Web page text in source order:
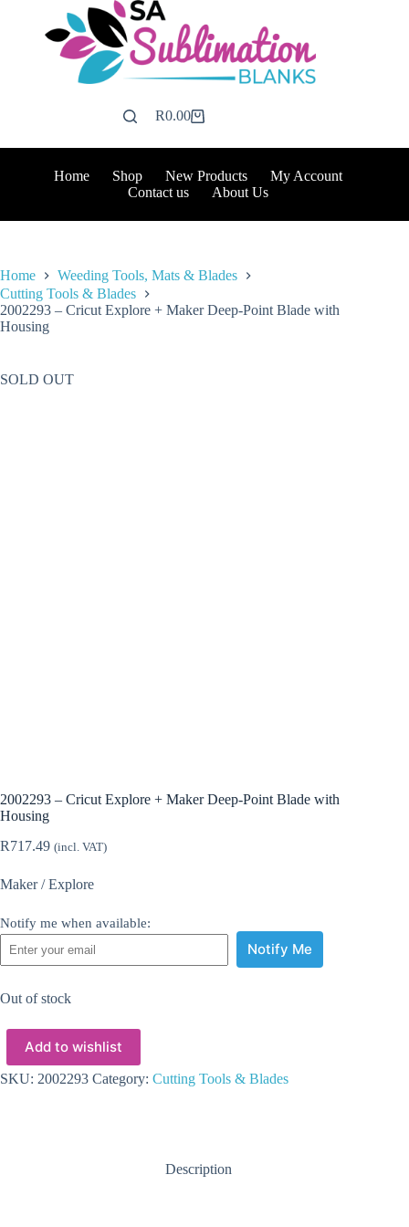
Shopping
R0.00
Home Shop New Products
My Account
Contact us
About Us
Home
Weeding Tools, Mats & Blades
Cutting Tools & Blades
2002293 – Cricut Explore + Maker Deep-Point Blade with
Housing
SOLD OUT
2002293 – Cricut Explore + Maker Deep-Point Blade with
Housing
R717.49 (incl. VAT)
Maker / Explore
Notify me when available:
Notify Me
Out of stock
Add to wishlist
SKU: 2002293 Category: Cutting Tools & Blades
Description